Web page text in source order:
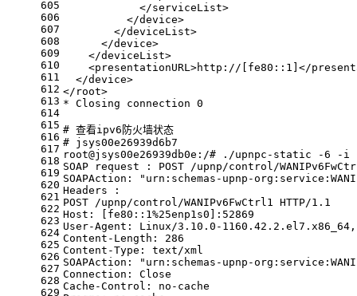
605
606
607
608
609
610
611
612
613
614
615
616
617
618
619
620
621
622
623
624
625
626
627
628
629
            </serviceList>
          </device>
        </deviceList>
      </device>
    </deviceList>
<presentationURL>http://[fe80::1]</
  </device>
</root>
* Closing connection 0
# 查看ipv6防火墙状态
# jsys00e26939d6b7
root@jsys00e26939db0e:/# ./upnpc-static -6 -i
SOAP request : POST /upnp/control/
SOAPAction:
"urn:schemas-upnp-
Headers :
POST /upnp/control/WANIPv6FwCtrl1 HTTP/1.1
Host: [fe80::1%25enp1s0]:52869
User-Agent: Linux/3.10.0-
Content-Length: 286
Content-Type: text/xml
SOAPAction:
"urn:schemas-upnp-
Connection: Close
Cache-Control: no-cache